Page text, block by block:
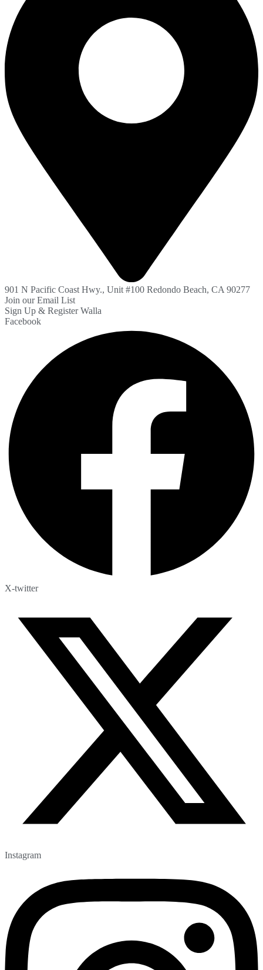
901 N Pacific Coast Hwy., Unit #100 Redondo Beach, CA 90277
Join our Email List
Sign Up & Register Walla
Facebook
X-twitter
Instagram